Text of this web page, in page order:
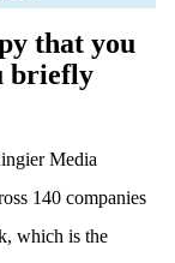
that you
briefly
Media
140 companies
which is the